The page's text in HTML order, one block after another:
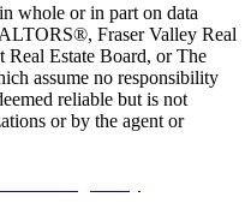
whole or in part on data
Fraser Valley Real
Estate Board, or The
assume no responsibility
reliable but is not
or by the agent or